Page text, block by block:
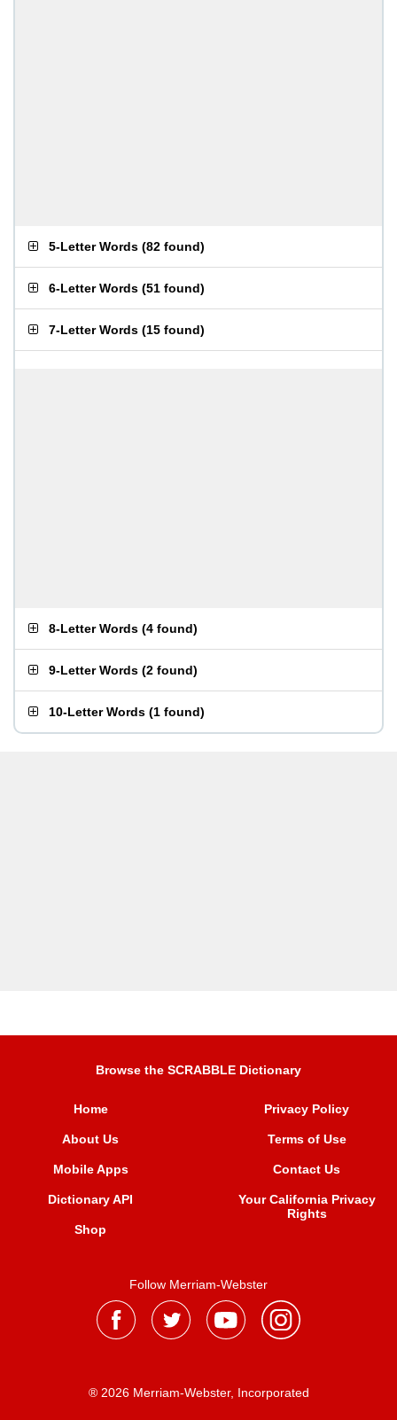
5-Letter Words (82 found)
6-Letter Words (51 found)
7-Letter Words (15 found)
8-Letter Words (4 found)
9-Letter Words (2 found)
10-Letter Words (1 found)
Browse the SCRABBLE Dictionary
Home
About Us
Mobile Apps
Dictionary API
Shop
Privacy Policy
Terms of Use
Contact Us
Your California Privacy
Rights
Follow Merriam-Webster
® 2026 Merriam-Webster, Incorporated